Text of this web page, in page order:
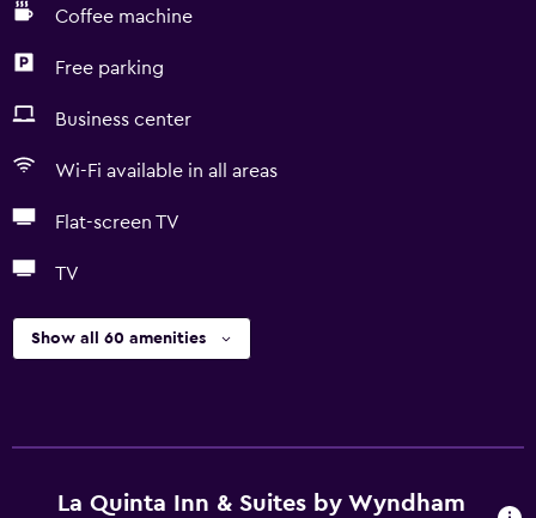
Coffee machine
Free parking
Business center
Wi-Fi available in all areas
Flat-screen TV
TV
Show all 60 amenities
La Quinta Inn & Suites by Wyndham